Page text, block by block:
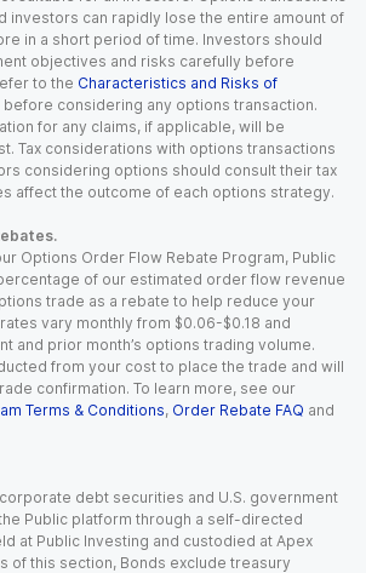
investors can rapidly lose the entire amount of
in a short period of time. Investors should
objectives and risks carefully before
to the Characteristics and Risks of
before considering any options transaction.
for any claims, if applicable, will be
Tax considerations with options transactions
considering options should consult their tax
affect the outcome of each options strategy.
Options Order Flow Rebate Program, Public
of our estimated order flow revenue
trade as a rebate to help reduce your
vary monthly from $0.06-$0.18 and
and prior month’s options trading volume.
from your cost to place the trade and will
confirmation. To learn more, see our
Terms & Conditions, Order Rebate FAQ and
debt securities and U.S. government
Public platform through a self-directed
at Public Investing and custodied at Apex
of this section, Bonds exclude treasury